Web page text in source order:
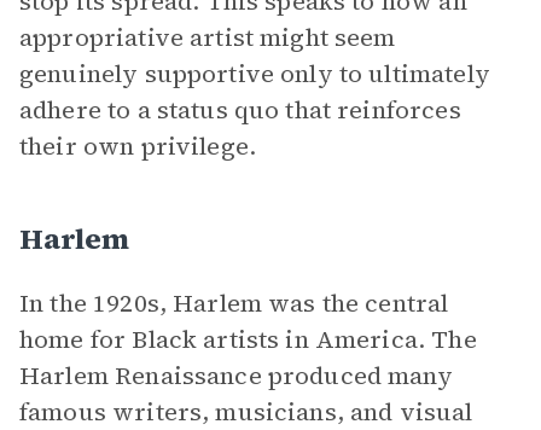
appropriative artist might seem
genuinely supportive only to ultimately
adhere to a status quo that reinforces
their own privilege.
Harlem
In the 1920s, Harlem was the central
home for Black artists in America. The
Harlem Renaissance produced many
famous writers, musicians, and visual